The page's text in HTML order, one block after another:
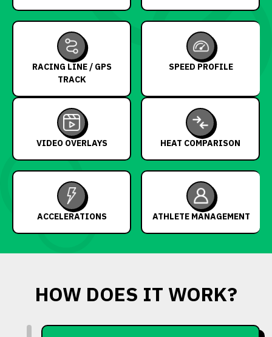
RACING LINE / GPS
TRACK
SPEED PROFILE
VIDEO OVERLAYS HEAT COMPARISON
ACCELERATIONS ATHLETE MANAGEMENT
HOW DOES IT WORK?